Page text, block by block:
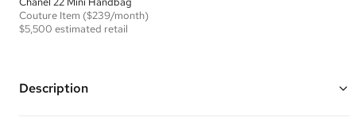
Couture Item ($239/month)
$5,500 estimated retail
Description